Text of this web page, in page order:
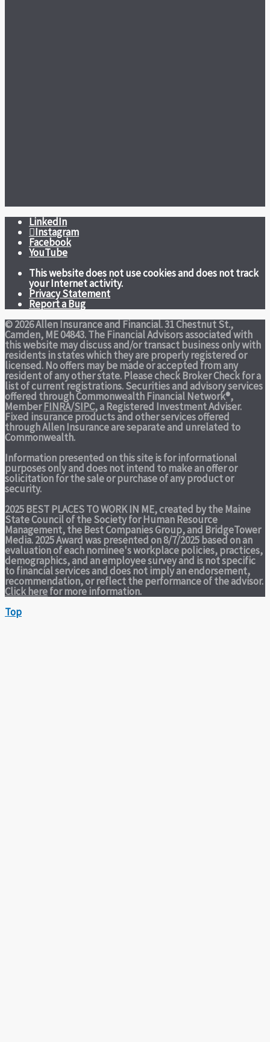
LinkedIn
Instagram
Facebook
YouTube
This website does not use cookies and does not track
your Internet activity.
Privacy Statement
Report a Bug
© 2026 Allen Insurance and Financial. 31 Chestnut St.,
Camden, ME 04843. The Financial Advisors associated with
this website may discuss and/or transact business only with
residents in states which they are properly registered or
licensed. No offers may be made or accepted from any
resident of any other state. Please check Broker Check for a
list of current registrations. Securities and advisory services
offered through Commonwealth Financial Network®,
MemberFINRA/SIPC, a Registered Investment Adviser.
Fixed insurance products and other services offered
through Allen Insurance are separate and unrelated to
Commonwealth.
Information presented on this site is for informational
purposes only and does not intend to make an offer or
solicitation for the sale or purchase of any product or
security.
2025 BEST PLACES TO WORK IN ME,created by the Maine
State Council of the Society for Human Resource
Management, the Best Companies Group, and BridgeTower
Media. 2025 Award was presented on 8/7/2025 based on an
evaluation of each nominee's workplace policies, practices,
demographics, and an employee survey and is not specific
to financial services and does not imply an endorsement,
recommendation, or reflect the performance of the advisor.
Click herefor more information.
Top